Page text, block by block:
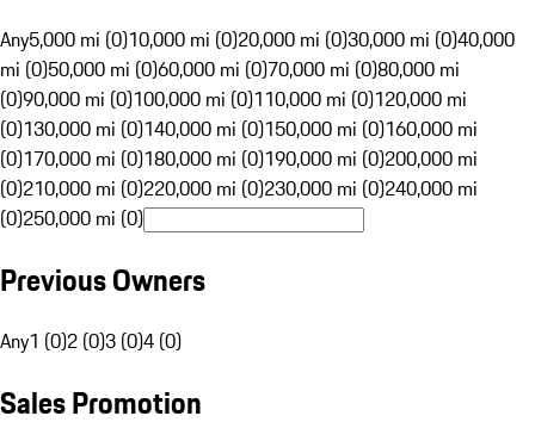
Any5,000 mi (0)10,000 mi (0)20,000 mi (0)30,000 mi (0)40,000
mi (0)50,000 mi (0)60,000 mi (0)70,000 mi (0)80,000 mi
(0)90,000 mi (0)100,000 mi (0)110,000 mi (0)120,000 mi
(0)130,000 mi (0)140,000 mi (0)150,000 mi (0)160,000 mi
(0)170,000 mi (0)180,000 mi (0)190,000 mi (0)200,000 mi
(0)210,000 mi (0)220,000 mi (0)230,000 mi (0)240,000 mi
(0)250,000 mi (0)
Previous Owners
Any1 (0)2 (0)3 (0)4 (0)
Sales Promotion